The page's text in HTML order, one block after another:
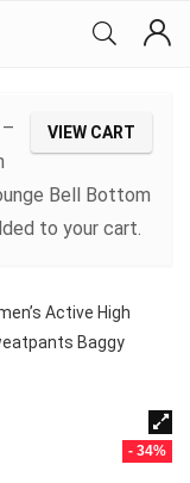
VIEW CART
Bell Bottom
to your cart.
Active High
Baggy
- 34%